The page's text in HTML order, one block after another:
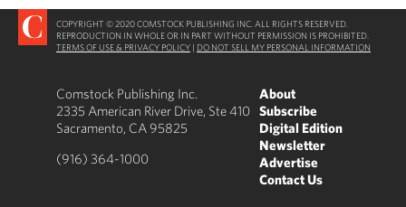
COPYRIGHT © 2020 COMSTOCK PUBLISHING INC. ALL RIGHTS RESERVED.
REPRODUCTION IN WHOLE OR IN PART WITHOUT PERMISSION IS PROHIBITED.
TERMS OF USE & PRIVACY POLICY | DO NOT SELL MY PERSONAL INFORMATION
Comstock Publishing Inc.
2335 American River Drive, Ste 410
Sacramento, CA 95825
(916) 364-1000
About
Subscribe
Digital Edition
Newsletter
Advertise
Contact Us